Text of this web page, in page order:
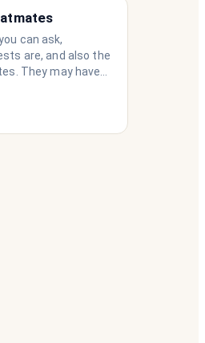
can ask,
are, and also the
They may have
out, as much as